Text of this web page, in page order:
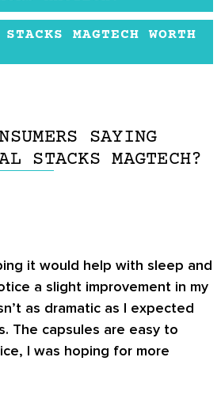
healthy memory and
side effects unless the
deficiency and begins
Then, they might
the supplement.
MAGTECH WORTH
rested and performed
they were not using
SAYING
STACKS MAGTECH?
it would help with sleep and
a slight improvement in my
as dramatic as I expected
The capsules are easy to
I was hoping for more